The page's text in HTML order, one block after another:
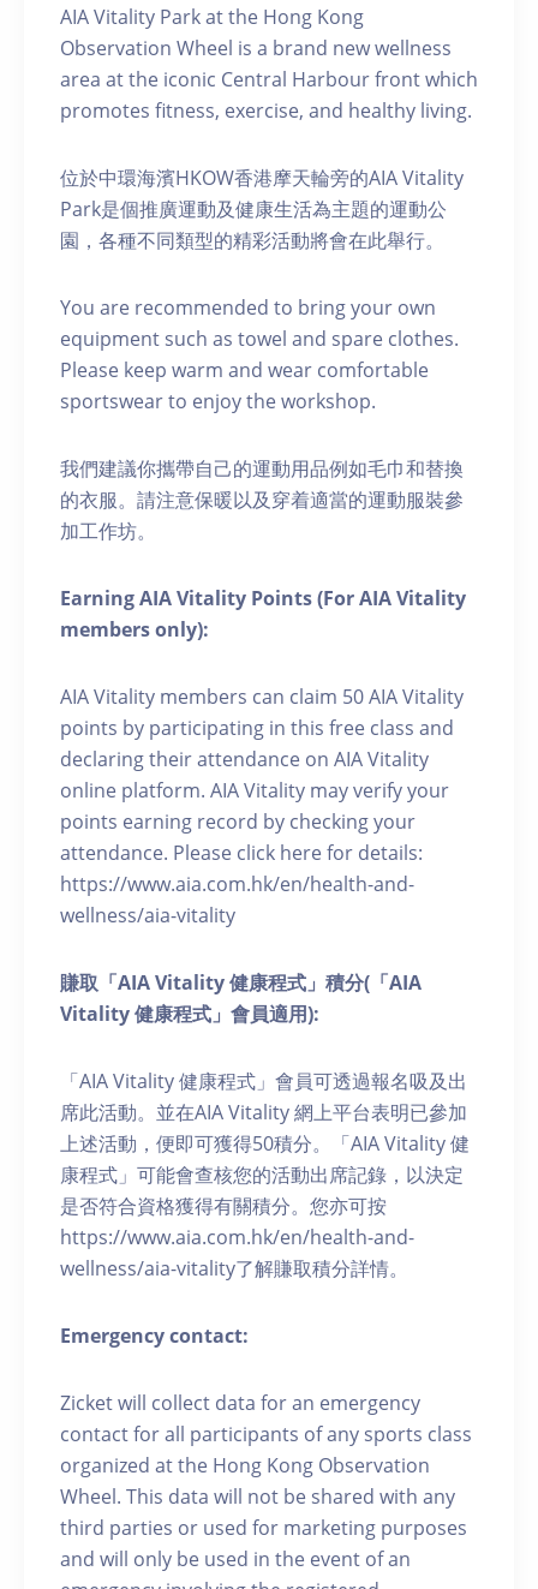
AIA Vitality Park at the Hong Kong
Observation Wheel is a brand new wellness
area at the iconic Central Harbour front which
promotes fitness, exercise, and healthy living.
位於中環海濱HKOW香港摩天輪旁的AIA Vitality
Park是個推廣運動及健康生活為主題的運動公
園，各種不同類型的精彩活動將會在此舉行。
You are recommended to bring your own
equipment such as towel and spare clothes.
Please keep warm and wear comfortable
sportswear to enjoy the workshop.
我們建議你攜帶自己的運動用品例如毛巾和替換
的衣服。請注意保暖以及穿着適當的運動服裝參
加工作坊。
Earning AIA Vitality Points (For AIA Vitality
members only):
AIA Vitality members can claim 50 AIA Vitality
points by participating in this free class and
declaring their attendance on AIA Vitality
online platform. AIA Vitality may verify your
points earning record by checking your
attendance. Please click here for details:
https://www.aia.com.hk/en/health-and-
wellness/aia-vitality
賺取「AIA Vitality 健康程式」積分(「AIA
Vitality 健康程式」會員適用):
「AIA Vitality 健康程式」會員可透過報名吸及出
席此活動。並在AIA Vitality 網上平台表明已參加
上述活動，便即可獲得50積分。「AIA Vitality 健
康程式」可能會查核您的活動出席記錄，以決定
是否符合資格獲得有關積分。您亦可按
https://www.aia.com.hk/en/health-and-
wellness/aia-vitality了解賺取積分詳情。
Emergency contact:
Zicket will collect data for an emergency
contact for all participants of any sports class
organized at the Hong Kong Observation
Wheel. This data will not be shared with any
third parties or used for marketing purposes
and will only be used in the event of an